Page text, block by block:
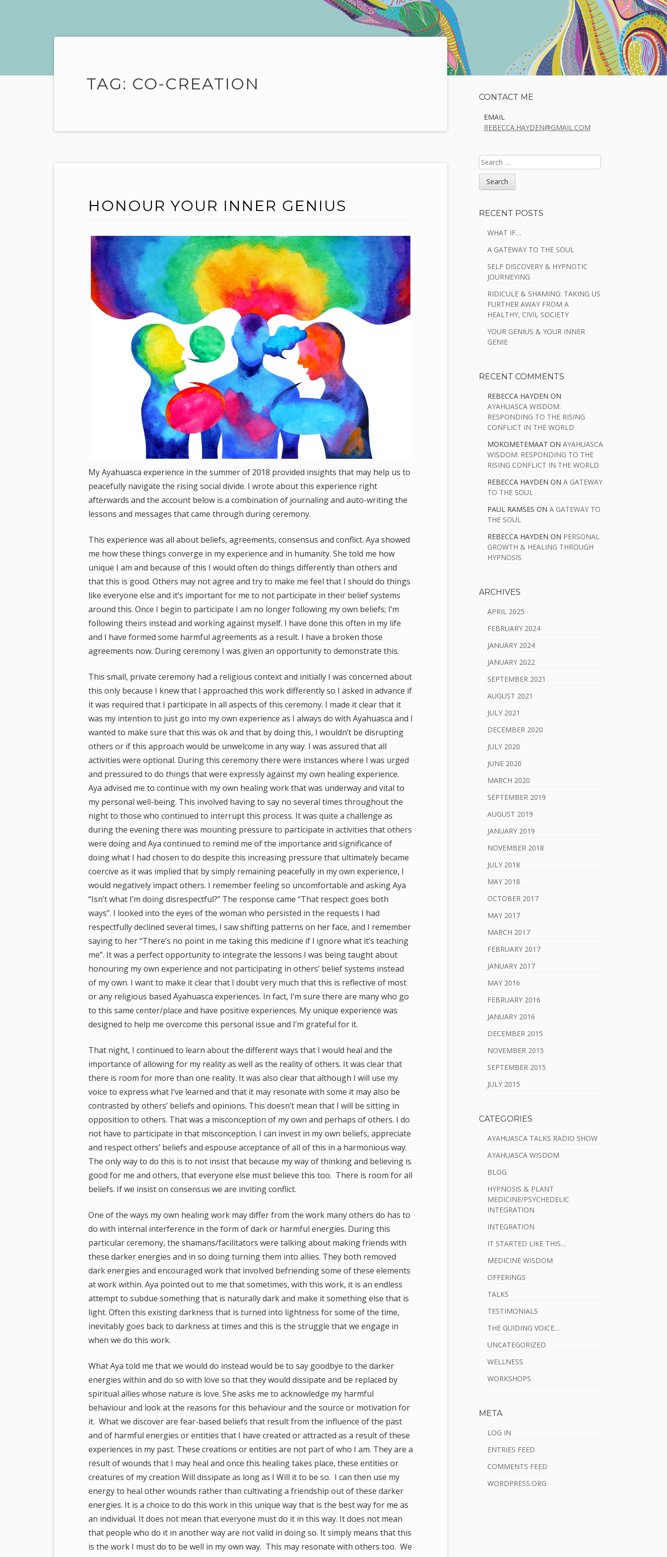
TAG: CO-CREATION
HONOUR YOUR INNER GENIUS
My Ayahuasca experience in the summer of 2018 provided insights that may help us to
peacefully navigate the rising social divide. I wrote about this experience right
afterwards and the account below is a combination of journaling and auto-writing the
lessons and messages that came through during ceremony.
This experience was all about beliefs, agreements, consensus and conflict. Aya showed
me how these things converge in my experience and in humanity. She told me how
unique I am and because of this I would often do things differently than others and
that this is good. Others may not agree and try to make me feel that I should do things
like everyone else and it’s important for me to not participate in their belief systems
around this. Once I begin to participate I am no longer following my own beliefs; I’m
following theirs instead and working against myself. I have done this often in my life
and I have formed some harmful agreements as a result. I have a broken those
agreements now. During ceremony I was given an opportunity to demonstrate this.
This small, private ceremony had a religious context and initially I was concerned about
this only because I knew that I approached this work differently so I asked in advance if
it was required that I participate in all aspects of this ceremony. I made it clear that it
was my intention to just go into my own experience as I always do with Ayahuasca and I
wanted to make sure that this was ok and that by doing this, I wouldn’t be disrupting
others or if this approach would be unwelcome in any way. I was assured that all
activities were optional. During this ceremony there were instances where I was urged
and pressured to do things that were expressly against my own healing experience.
Aya advised me to continue with my own healing work that was underway and vital to
my personal well-being. This involved having to say no several times throughout the
night to those who continued to interrupt this process. It was quite a challenge as
during the evening there was mounting pressure to participate in activities that others
were doing and Aya continued to remind me of the importance and significance of
doing what I had chosen to do despite this increasing pressure that ultimately became
coercive as it was implied that by simply remaining peacefully in my own experience, I
would negatively impact others. I remember feeling so uncomfortable and asking Aya
“Isn’t what I’m doing disrespectful?” The response came “That respect goes both
ways”. I looked into the eyes of the woman who persisted in the requests I had
respectfully declined several times, I saw shifting patterns on her face, and I remember
saying to her “There’s no point in me taking this medicine if I ignore what it’s teaching
me”. It was a perfect opportunity to integrate the lessons I was being taught about
honouring my own experience and not participating in others’ belief systems instead
of my own. I want to make it clear that I doubt very much that this is reflective of most
or any religious based Ayahuasca experiences. In fact, I’m sure there are many who go
to this same center/place and have positive experiences. My unique experience was
designed to help me overcome this personal issue and I’m grateful for it.
That night, I continued to learn about the different ways that I would heal and the
importance of allowing for my reality as well as the reality of others. It was clear that
there is room for more than one reality. It was also clear that although I will use my
voice to express what I’ve learned and that it may resonate with some it may also be
contrasted by others’ beliefs and opinions. This doesn’t mean that I will be sitting in
opposition to others. That was a misconception of my own and perhaps of others. I do
not have to participate in that misconception. I can invest in my own beliefs, appreciate
and respect others’ beliefs and espouse acceptance of all of this in a harmonious way.
The only way to do this is to not insist that because my way of thinking and believing is
good for me and others, that everyone else must believe this too. There is room for all
beliefs. If we insist on consensus we are inviting conflict.
One of the ways my own healing work may differ from the work many others do has to
do with internal interference in the form of dark or harmful energies. During this
particular ceremony, the shamans/facilitators were talking about making friends with
these darker energies and in so doing turning them into allies. They both removed
dark energies and encouraged work that involved befriending some of these elements
at work within. Aya pointed out to me that sometimes, with this work, it is an endless
attempt to subdue something that is naturally dark and make it something else that is
light. Often this existing darkness that is turned into lightness for some of the time,
inevitably goes back to darkness at times and this is the struggle that we engage in
when we do this work.
What Aya told me that we would do instead would be to say goodbye to the darker
energies within and do so with love so that they would dissipate and be replaced by
spiritual allies whose nature is love. She asks me to acknowledge my harmful
behaviour and look at the reasons for this behaviour and the source or motivation for
it. What we discover are fear-based beliefs that result from the influence of the past
and of harmful energies or entities that I have created or attracted as a result of these
experiences in my past. These creations or entities are not part of who I am. They are a
result of wounds that I may heal and once this healing takes place, these entities or
creatures of my creation Will dissipate as long as I Will it to be so. I can then use my
energy to heal other wounds rather than cultivating a friendship out of these darker
energies. It is a choice to do this work in this unique way that is the best way for me as
an individual. It does not mean that everyone must do it in this way. It does not mean
that people who do it in another way are not valid in doing so. It simply means that this
is the work I must do to be well in my own way. This may resonate with others too. We
Sidebar
CONTACT ME
EMAIL
REBECCA.HAYDEN@GMAIL.COM
SEARCH
FOR:
RECENT POSTS
WHAT IF…
A GATEWAY TO THE SOUL
SELF DISCOVERY & HYPNOTIC
JOURNEYING
RIDICULE & SHAMING: TAKING US
FURTHER AWAY FROM A
HEALTHY, CIVIL SOCIETY
YOUR GENIUS & YOUR INNER
GENIE
RECENT COMMENTS
REBECCA HAYDEN ON
AYAHUASCA WISDOM:
RESPONDING TO THE RISING
CONFLICT IN THE WORLD
MOKOMETEMAAT ON AYAHUASCA
WISDOM: RESPONDING TO THE
RISING CONFLICT IN THE WORLD
REBECCA HAYDEN ON A GATEWAY
TO THE SOUL
PAUL RAMSES ON A GATEWAY TO
THE SOUL
REBECCA HAYDEN ON PERSONAL
GROWTH & HEALING THROUGH
HYPNOSIS
ARCHIVES
APRIL 2025
FEBRUARY 2024
JANUARY 2024
JANUARY 2022
SEPTEMBER 2021
AUGUST 2021
JULY 2021
DECEMBER 2020
JULY 2020
JUNE 2020
MARCH 2020
SEPTEMBER 2019
AUGUST 2019
JANUARY 2019
NOVEMBER 2018
JULY 2018
MAY 2018
OCTOBER 2017
MAY 2017
MARCH 2017
FEBRUARY 2017
JANUARY 2017
MAY 2016
FEBRUARY 2016
JANUARY 2016
DECEMBER 2015
NOVEMBER 2015
SEPTEMBER 2015
JULY 2015
CATEGORIES
AYAHUASCA TALKS RADIO SHOW
AYAHUASCA WISDOM
BLOG
HYPNOSIS & PLANT
MEDICINE/PSYCHEDELIC
INTEGRATION
INTEGRATION
IT STARTED LIKE THIS…
MEDICINE WISDOM
OFFERINGS
TALKS
TESTIMONIALS
THE GUIDING VOICE…
UNCATEGORIZED
WELLNESS
WORKSHOPS
META
LOG IN
ENTRIES FEED
COMMENTS FEED
WORDPRESS.ORG